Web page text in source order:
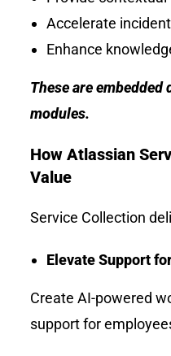
Accelerate
Enhance
These are
modules.
How Atlassian
Value
Service Collection
Elevate Support
Create AI-powered
support for